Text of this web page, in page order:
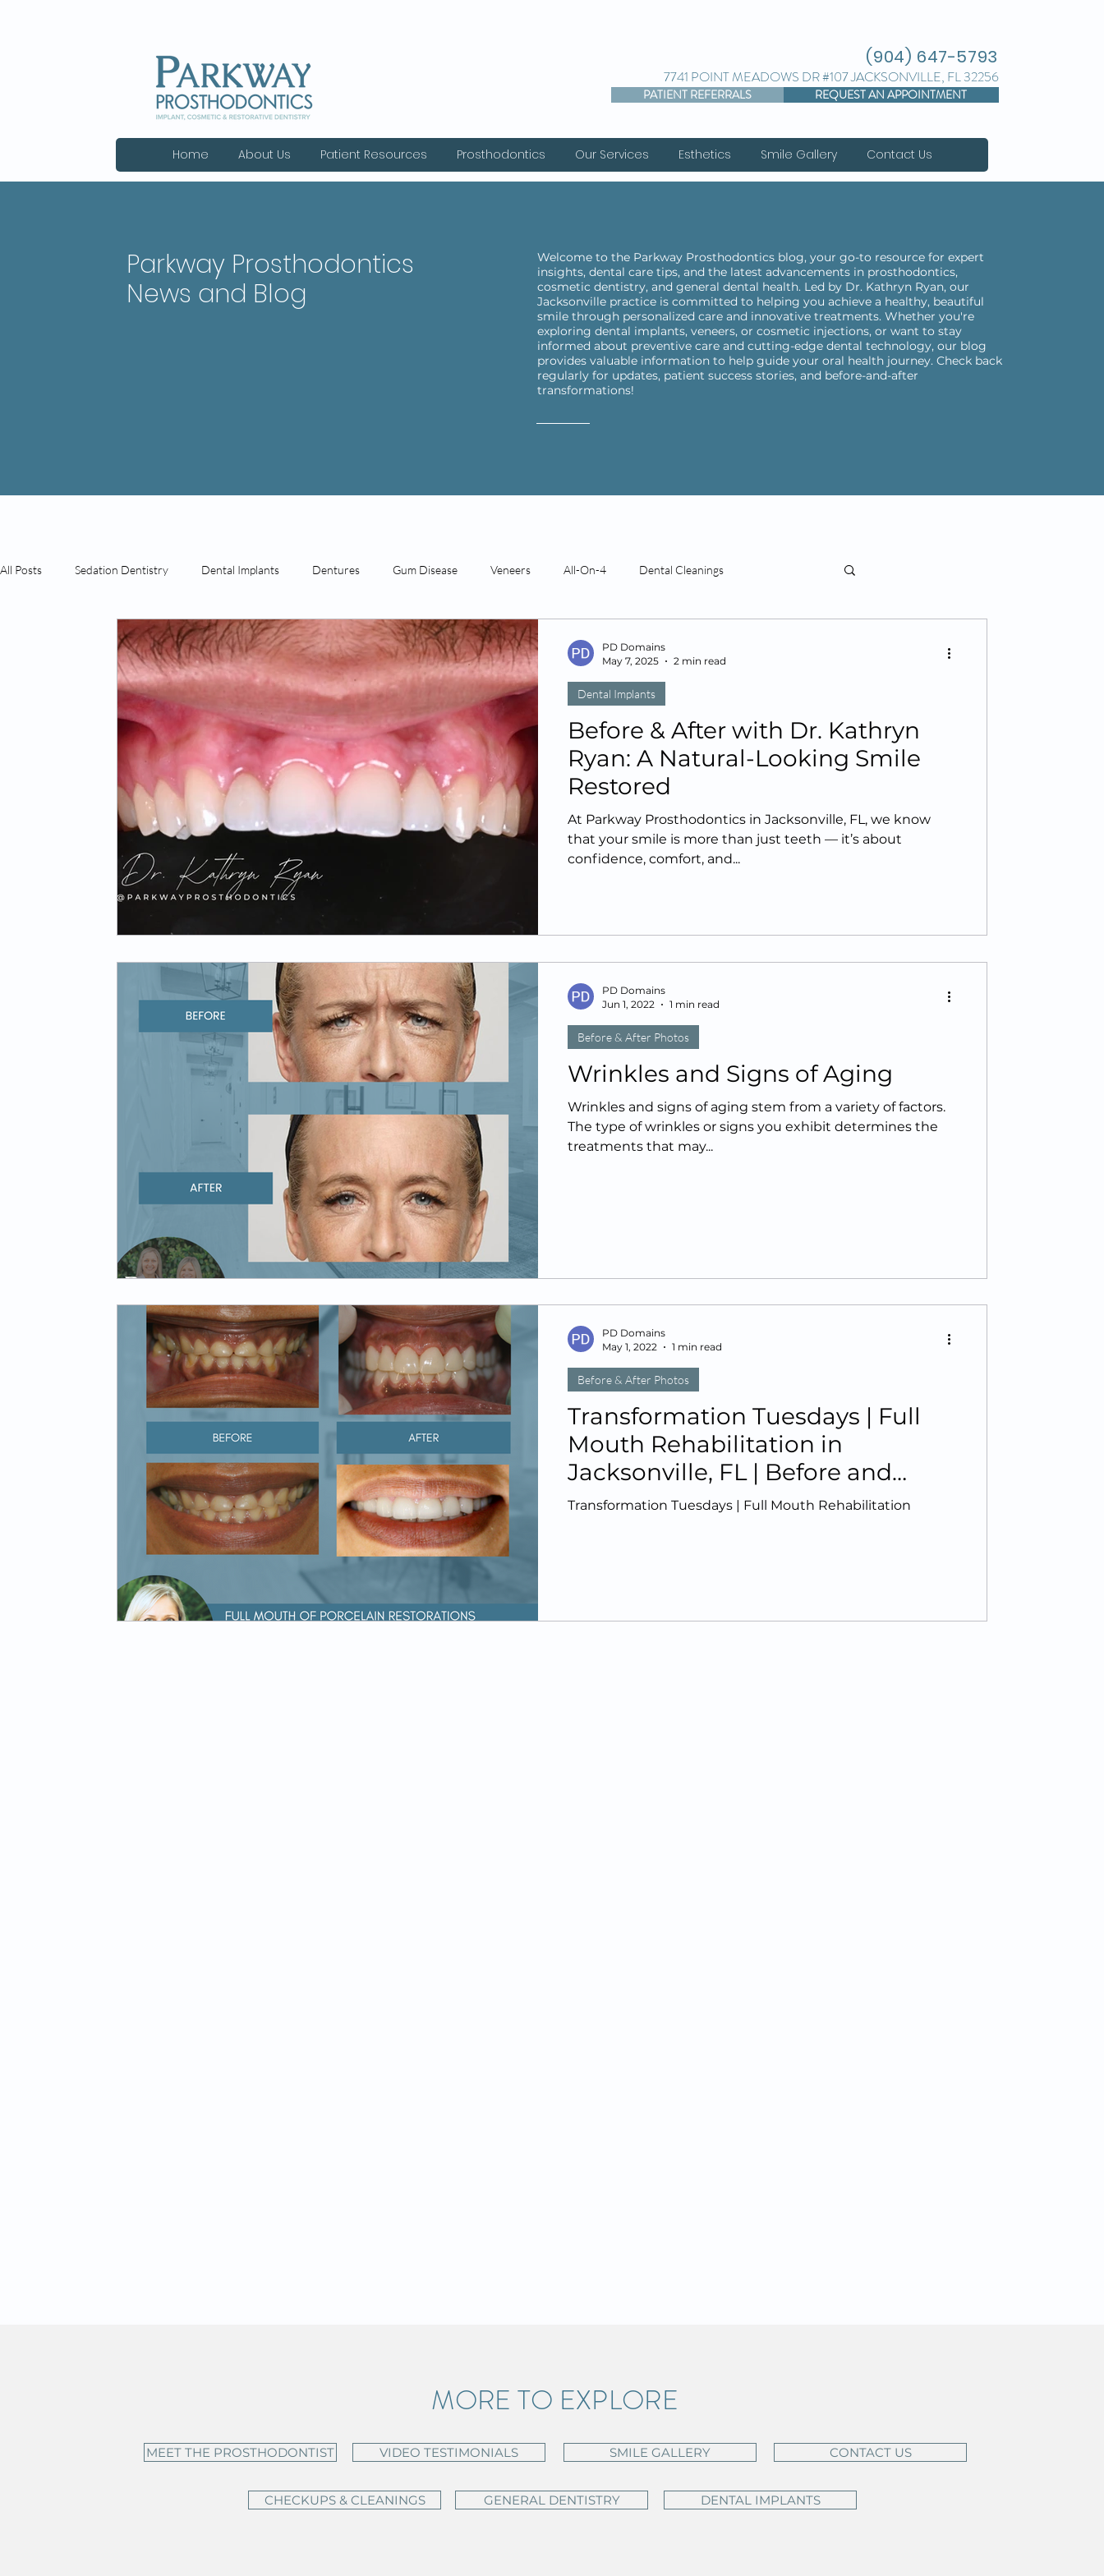
(904) 647-5793
7741 POINT MEADOWS DR #107 JACKSONVILLE, FL 32256
PATIENT REFERRALS REQUEST AN APPOINTMENT
Home About Us Patient Resources Prosthodontics Our Services Esthetics Smile Gallery Contact Us
Parkway Prosthodontics
News and Blog
Welcome to the Parkway Prosthodontics blog, your go-to resource for expert
insights, dental care tips, and the latest advancements in prosthodontics,
cosmetic dentistry, and general dental health. Led by Dr. Kathryn Ryan, our
Jacksonville practice is committed to helping you achieve a healthy, beautiful
smile through personalized care and innovative treatments. Whether you're
exploring dental implants, veneers, or cosmetic injections, or want to stay
informed about preventive care and cutting-edge dental technology, our blog
provides valuable information to help guide your oral health journey. Check back
regularly for updates, patient success stories, and before-and-after
transformations!
All Posts Sedation Dentistry Dental Implants Dentures Gum Disease Veneers All-On-4 Dental Cleanings
General Dentistry Cosmetic Dentistry Prosthodontics Restorative Dentistry Technology
Before & After Photos PDO Threads
Before & After with Dr. Kathryn
Ryan: A Natural-Looking Smile
Restored
At Parkway Prosthodontics in Jacksonville, FL, we know
that your smile is more than just teeth — it’s about
confidence, comfort, and...
Dental Implants
PD Domains
May 7, 2025
2 min read
Wrinkles and Signs of Aging
Wrinkles and signs of aging stem from a variety of factors.
The type of wrinkles or signs you exhibit determines the
treatments that may...
Before & After Photos
PD Domains
Jun 1, 2022
1 min read
Transformation Tuesdays | Full
Mouth Rehabilitation in
Jacksonville, FL | Before and
Afters
Transformation Tuesdays | Full Mouth Rehabilitation
Before & After Photos
PD Domains
May 1, 2022
1 min read
MORE TO EXPLORE
MEET THE PROSTHODONTIST VIDEO TESTIMONIALS SMILE GALLERY CONTACT US
CHECKUPS & CLEANINGS GENERAL DENTISTRY DENTAL IMPLANTS